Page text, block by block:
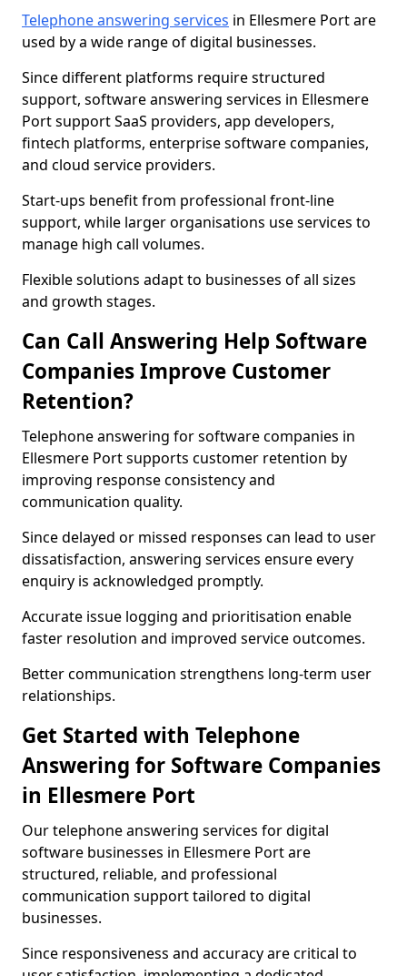
Telephone answering services in Ellesmere Port are
used by a wide range of digital businesses.
Since different platforms require structured
support, software answering services in Ellesmere
Port support SaaS providers, app developers,
fintech platforms, enterprise software companies,
and cloud service providers.
Start-ups benefit from professional front-line
support, while larger organisations use services to
manage high call volumes.
Flexible solutions adapt to businesses of all sizes
and growth stages.
Can Call Answering Help Software
Companies Improve Customer
Retention?
Telephone answering for software companies in
Ellesmere Port supports customer retention by
improving response consistency and
communication quality.
Since delayed or missed responses can lead to user
dissatisfaction, answering services ensure every
enquiry is acknowledged promptly.
Accurate issue logging and prioritisation enable
faster resolution and improved service outcomes.
Better communication strengthens long-term user
relationships.
Get Started with Telephone
Answering for Software Companies
in Ellesmere Port
Our telephone answering services for digital
software businesses in Ellesmere Port are
structured, reliable, and professional
communication support tailored to digital
businesses.
Since responsiveness and accuracy are critical to